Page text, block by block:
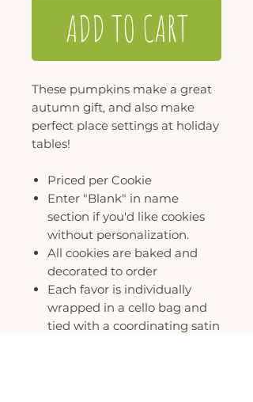
ADD TO CART
These pumpkins make a great
autumn gift, and also make
perfect place settings at holiday
tables!
Priced per Cookie
Enter "Blank" in name
section if you'd like cookies
without personalization.
All cookies are baked and
decorated to order
Each favor is individually
wrapped in a cello bag and
tied with a coordinating satin